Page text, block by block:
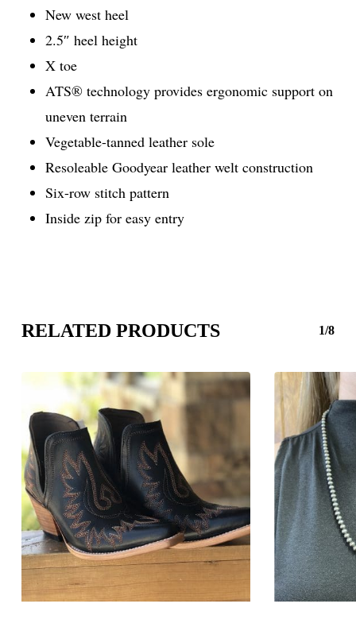
New west heel
2.5″ heel height
X toe
ATS® technology provides ergonomic support on
uneven terrain
Vegetable-tanned leather sole
Resoleable Goodyear leather welt construction
Six-row stitch pattern
Inside zip for easy entry
RELATED PRODUCTS 1/8